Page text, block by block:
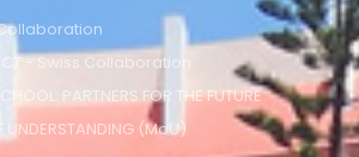
- Swiss Collaboration
PARTNERS FOR THE FUTURE
UNDERSTANDING (MoU)